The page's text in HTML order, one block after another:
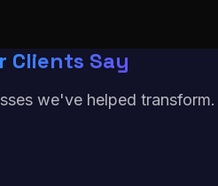
Clients Say
we've helped transform.